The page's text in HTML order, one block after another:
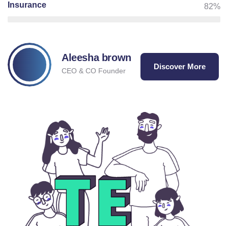
Insurance 82%
Aleesha brown
CEO & CO Founder Discover More